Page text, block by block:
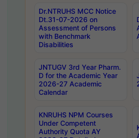
Dr.NTRUHS MCC Notice
Dt.31-07-2026 on
Assessment of Persons
with Benchmark
Disabilities
JNTUGV 3rd Year Pharm.
D for the Academic Year
2026-27 Academic
Calendar
KNRUHS NPM Courses
Under Competent
Authority Quota AY